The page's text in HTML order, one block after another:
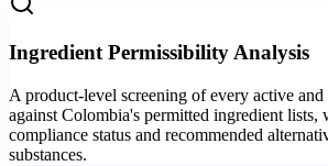
Ingredient Permissibility Analysis
A product-level screening of every active
against Colombia's permitted ingredient lists,
compliance status and recommended
substances.